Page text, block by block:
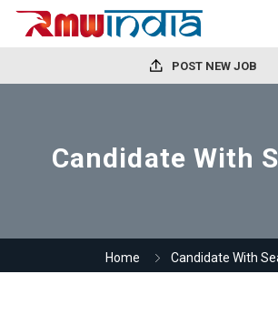
POST NEW JOB
Candidate With
Home Candidate With